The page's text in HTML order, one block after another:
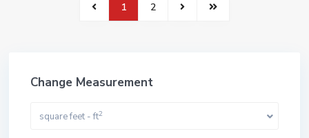
1 2
Change Measurement
square feet - ft2